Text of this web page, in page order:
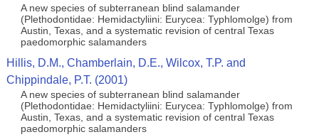
A new species of subterranean blind salamander
(Plethodontidae: Hemidactyliini: Eurycea: Typhlomolge) from
Austin, Texas, and a systematic revision of central Texas
paedomorphic salamanders
Hillis, D.M., Chamberlain, D.E., Wilcox, T.P. and
Chippindale, P.T. (2001)
A new species of subterranean blind salamander
(Plethodontidae: Hemidactyliini: Eurycea: Typhlomolge) from
Austin, Texas, and a systematic revision of central Texas
paedomorphic salamanders